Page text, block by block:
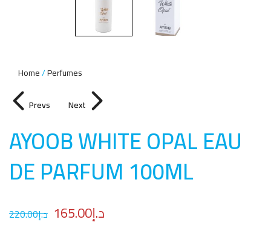
Home Perfumes
Prevs Next
AYOOB WHITE OPAL EAU
DE PARFUM 100ML
د.إ220.00 د.إ165.00